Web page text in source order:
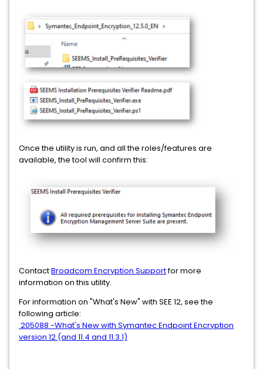
Once the utility is run, and all the roles/features are
available, the tool will confirm this:
ContactBroadcom Encryption Supportfor more
information on this utility.
For information on "What's New" with SEE 12, see the
following article:
205088 -What's New with Symantec Endpoint Encryption
version 12 (and 11.4 and 11.3.1)